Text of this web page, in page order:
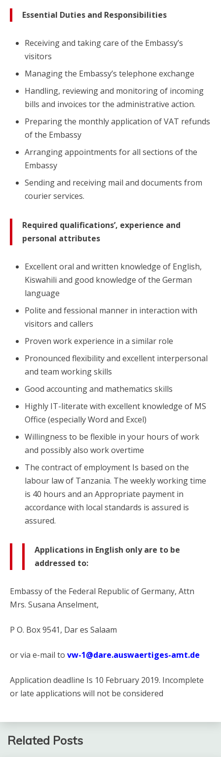
Essential Duties and Responsibilities
Receiving and taking care of the Embassy’s
visitors
Managing the Embassy’s telephone exchange
Handling, reviewing and monitoring of incoming
bills and invoices tor the administrative action.
Preparing the monthly application of VAT refunds
of the Embassy
Arranging appointments for all sections of the
Embassy
Sending and receiving mail and documents from
courier services.
Required qualifications’, experience and
personal attributes
Excellent oral and written knowledge of English,
Kiswahili and good knowledge of the German
language
Polite and fessional manner in interaction with
visitors and callers
Proven work experience in a similar role
Pronounced flexibility and excellent interpersonal
and team working skills
Good accounting and mathematics skills
Highly IT-literate with excellent knowledge of MS
Office (especially Word and Excel)
Willingness to be flexible in your hours of work
and possibly also work overtime
The contract of employment Is based on the
labour law of Tanzania. The weekly working time
is 40 hours and an Appropriate payment in
accordance with local standards is assured is
assured.
Applications in English only are to be
addressed to:
Embassy of the Federal Republic of Germany, Attn
Mrs. Susana Anselment,
P O. Box 9541, Dar es Salaam
or via e-mail to vw-1@dare.auswaertiges-amt.de
Application deadline Is 10 February 2019. Incomplete
or late applications will not be considered
Related Posts